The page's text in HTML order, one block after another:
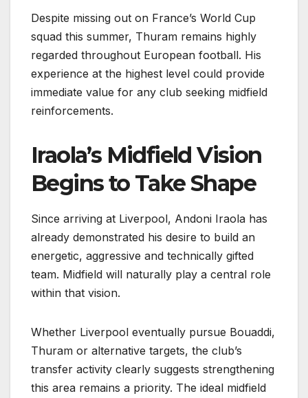
Despite missing out on France’s World Cup
squad this summer, Thuram remains highly
regarded throughout European football. His
experience at the highest level could provide
immediate value for any club seeking midfield
reinforcements.
Iraola’s Midfield Vision
Begins to Take Shape
Since arriving at Liverpool, Andoni Iraola has
already demonstrated his desire to build an
energetic, aggressive and technically gifted
team. Midfield will naturally play a central role
within that vision.
Whether Liverpool eventually pursue Bouaddi,
Thuram or alternative targets, the club’s
transfer activity clearly suggests strengthening
this area remains a priority. The ideal midfield